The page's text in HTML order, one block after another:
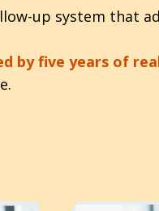
up system that
by five years of